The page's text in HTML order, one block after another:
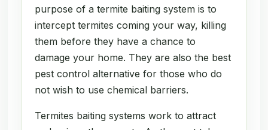
purpose of a termite baiting system is to
intercept termites coming your way, killing
them before they have a chance to
damage your home. They are also the best
pest control alternative for those who do
not wish to use chemical barriers.
Termites baiting systems work to attract